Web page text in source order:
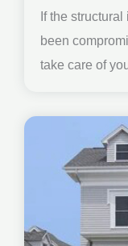
If the
been
take care of